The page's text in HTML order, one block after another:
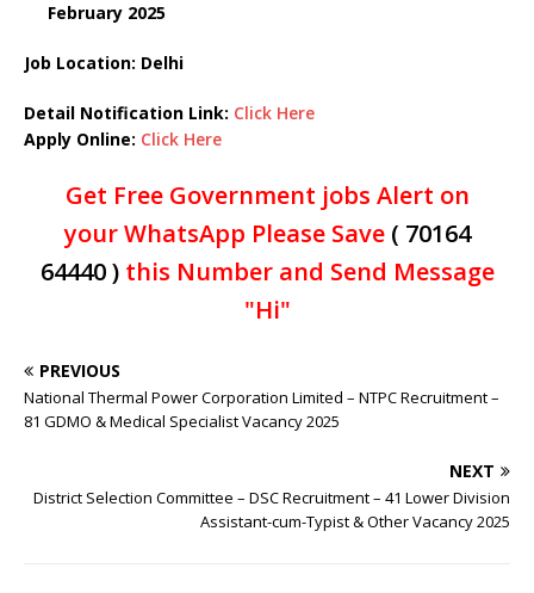
February 2025
Job Location: Delhi
Detail Notification Link: Click Here
Apply Online: Click Here
Get Free Government jobs Alert on
your WhatsApp Please Save ( 70164
64440 )this Number and Send Message
"Hi"
PREVIOUS
National Thermal Power Corporation Limited – NTPC Recruitment –
81 GDMO & Medical Specialist Vacancy 2025
NEXT
District Selection Committee – DSC Recruitment – 41 Lower Division
Assistant-cum-Typist & Other Vacancy 2025